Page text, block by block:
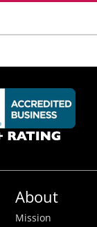
About
Mission